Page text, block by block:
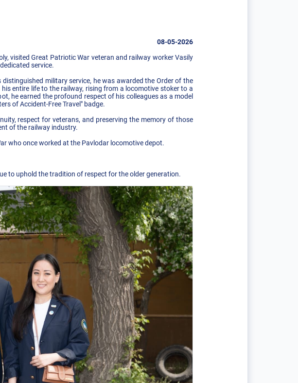
08-05-2026
visited Great Patriotic War veteran and railway worker Vasily
service.
military service, he was awarded the Order of the
entire life to the railway, rising from a locomotive stoker to a
he earned the profound respect of his colleagues as a model
of Accident-Free Travel" badge.
respect for veterans, and preserving the memory of those
of the railway industry.
who once worked at the Pavlodar locomotive depot.
to uphold the tradition of respect for the older generation.